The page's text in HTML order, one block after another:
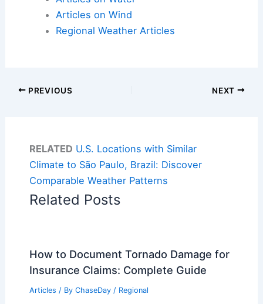
Articles on Wind
Regional Weather Articles
PREVIOUS NEXT
RELATED U.S. Locations with Similar
Climate to São Paulo, Brazil: Discover
Comparable Weather Patterns
Related Posts
How to Document Tornado Damage for
Insurance Claims: Complete Guide
Articles / By ChaseDay / Regional